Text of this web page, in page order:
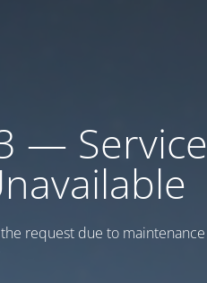
— Service
request due to maintenance